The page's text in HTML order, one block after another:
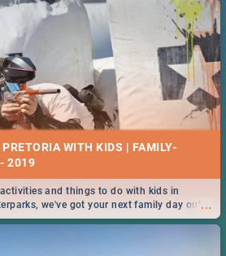
WITH KIDS | FAMILY-
2019
...
and things to do with kids in
we've got your next family day out